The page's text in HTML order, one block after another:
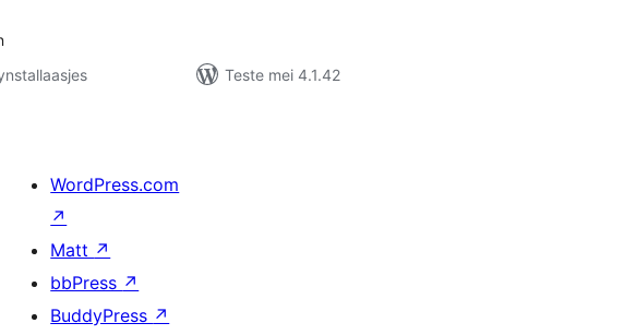
Teste mei 4.1.42
WordPress.com
↗
Matt ↗
bbPress ↗
BuddyPress ↗